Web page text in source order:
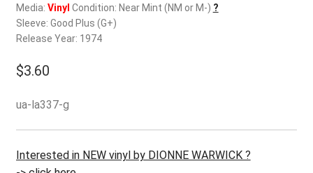
$0.00
Media: Vinyl Condition: Near Mint (NM or M-) ?
Sleeve: Good Plus (G+)
Release Year: 1974
$3.60
ua-la337-g
Interested in NEW vinyl by DIONNE WARWICK ?